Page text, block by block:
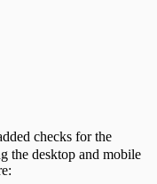
checks for the
the desktop and mobile